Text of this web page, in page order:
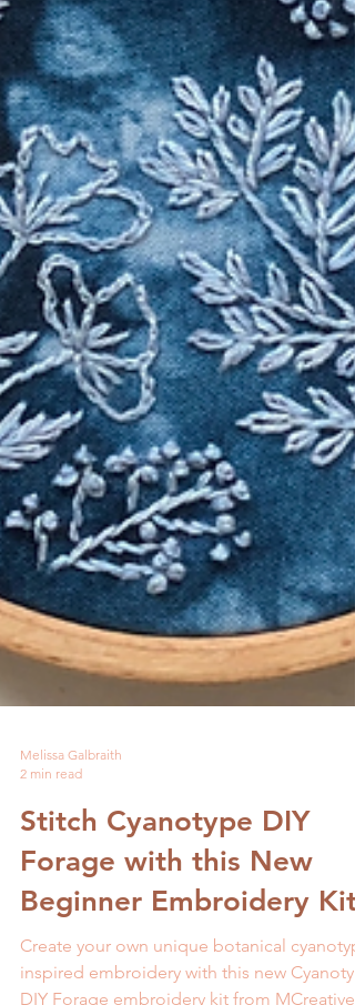
2 min read
Stitch Cyanotype DIY
Forage with this New
Beginner Embroidery Kit
Create your own unique botanical